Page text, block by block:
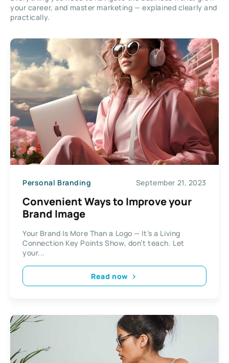
your career, and master marketing — explained clearly and
practically.
Personal Branding September 21, 2023
Convenient Ways to Improve your
Brand Image
Your Brand Is More Than a Logo — It’s a Living
Connection Key Points Show, don’t teach. Let
your...
Read now